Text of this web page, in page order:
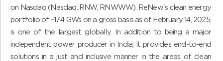
on Nasdaq (Nasdaq: RNW, RNWWW). ReNew's clean energy
portfolio of ~17.4 GWs on a gross basis as of February 14, 2025,
is one of the largest globally. In addition to being a major
independent power producer in India, it provides end-to-end
solutions in a just and inclusive manner in the areas of clean